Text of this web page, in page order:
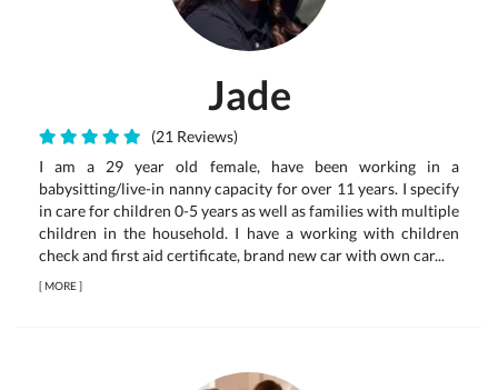
Jade
(21 Reviews)
I am a 29 year old female, have been working in a
babysitting/live-in nanny capacity for over 11 years. I specify
in care for children 0-5 years as well as families with multiple
children in the household. I have a working with children
check and first aid certificate, brand new car with own car...
[MORE]